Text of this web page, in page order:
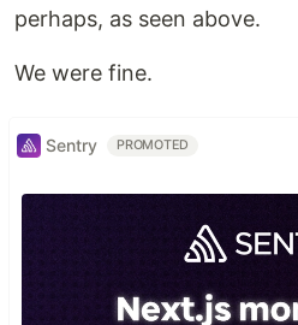
perhaps, as seen above.
We were fine.
Sentry PROMOTED